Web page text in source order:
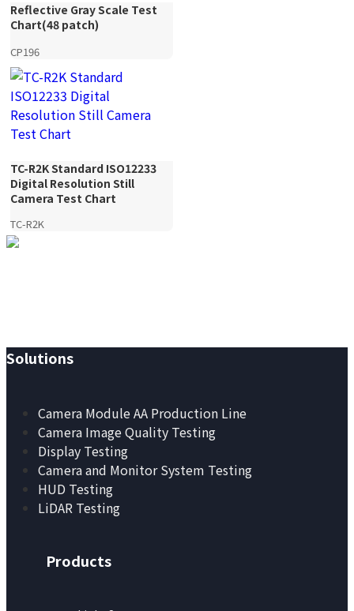
Reflective Gray Scale Test
Chart(48 patch)
CP196
TC-R2K Standard ISO12233
Digital Resolution Still
Camera Test Chart
TC-R2K
Solutions
Camera Module AA Production Line
Camera Image Quality Testing
Display Testing
Camera and Monitor System Testing
HUD Testing
LiDAR Testing
Products